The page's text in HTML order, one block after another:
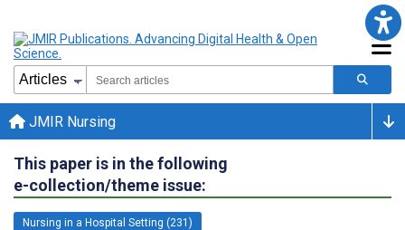
JMIR Nursing
This paper is in the following
e-collection/theme issue:
Nursing in a Hospital Setting (231)